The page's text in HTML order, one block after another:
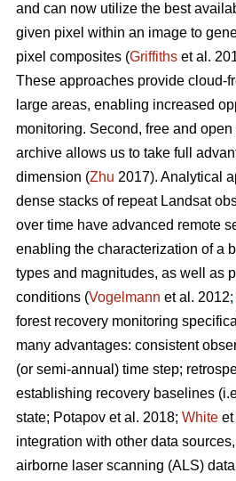
and can now utilize the best
given pixel within an image to
pixel composites (Griffiths et al.
These approaches provide cloud-
large areas, enabling increased
monitoring. Second, free and
archive allows us to take full
dimension (Zhu 2017). Analytical
dense stacks of repeat Landsat
over time have advanced remote
enabling the characterization of a
types and magnitudes, as well as
conditions (Vogelmann et al. 2012;
forest recovery monitoring
many advantages: consistent
(or semi-annual) time step;
establishing recovery baselines
state; Potapov et al. 2018; White et
integration with other data
airborne laser scanning (ALS)